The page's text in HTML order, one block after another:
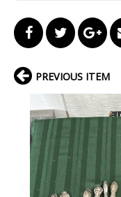
PREVIOUS ITEM